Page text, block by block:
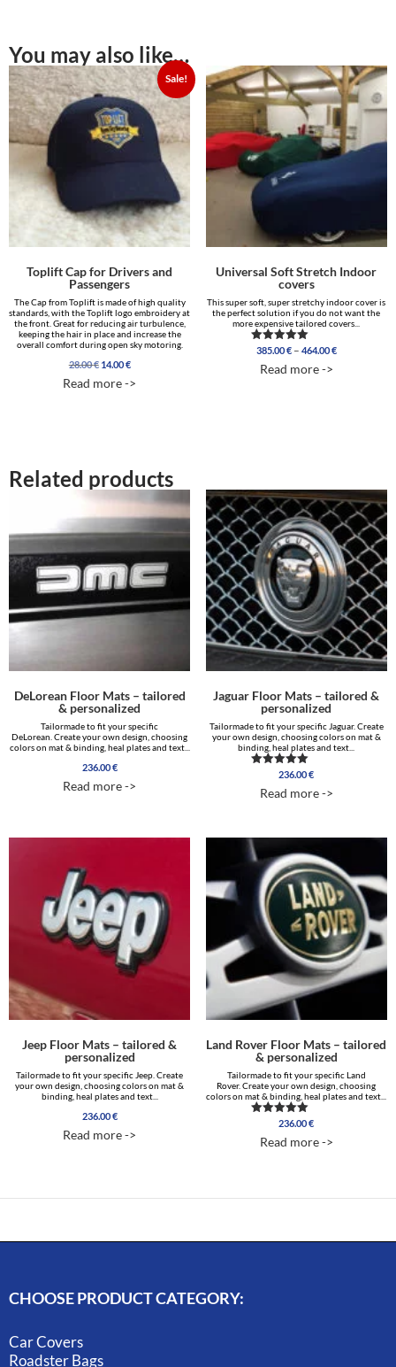
You may also like…
Sale!
Toplift Cap for Drivers and
Passengers
The Cap from Toplift is made of high quality
standards, with the Toplift logo embroidery at
the front. Great for reducing air turbulence,
keeping the hair in place and increase the
overall comfort during open sky motoring.
28.00€ Original
was:
14.00€Current
is:
Read more ->
Universal Soft Stretch Indoor
covers
This super soft, super stretchy indoor cover is
the perfect solution if you do not want the
more expensive tailored covers...
Rated
out of 5
385.00€ – 464.00€Price
Read more ->
Related products
DeLorean Floor Mats – tailored
& personalized
Tailormade to fit your specific
DeLorean. Create your own design, choosing
colors on mat & binding, heal plates and text...
236.00€
Read more ->
Jaguar Floor Mats – tailored &
personalized
Tailormade to fit your specific Jaguar. Create
your own design, choosing colors on mat &
binding, heal plates and text...
Rated
out of 5
236.00€
Read more ->
Jeep Floor Mats – tailored &
personalized
Tailormade to fit your specific Jeep. Create
your own design, choosing colors on mat &
binding, heal plates and text...
236.00€
Read more ->
Land Rover Floor Mats – tailored
& personalized
Tailormade to fit your specific Land
Rover. Create your own design, choosing
colors on mat & binding, heal plates and text...
Rated
out of 5
236.00€
Read more ->
CHOOSE PRODUCT CATEGORY:
Car Covers
Roadster Bags